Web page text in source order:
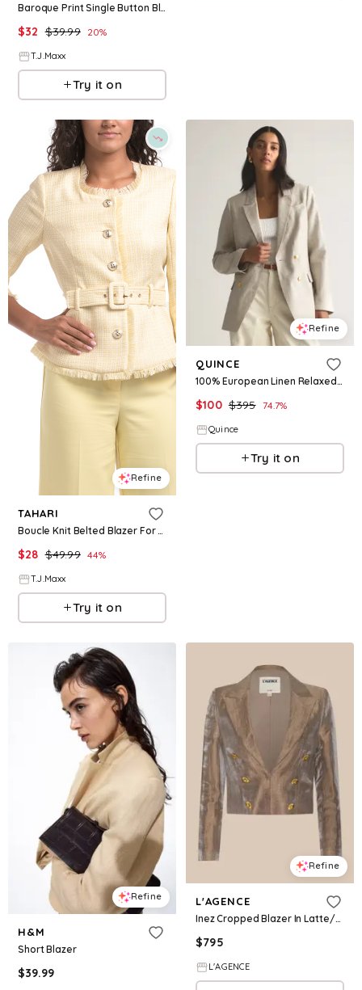
Baroque Print Single Button Blazer For Women, Polyester
$32 $39.99 20%
T.J.Maxx
Try it on
Refine
TAHARI
Boucle Knit Belted Blazer For Women, Polyester
$28 $49.99 44%
T.J.Maxx
Try it on
Refine
QUINCE
100% European Linen Relaxed Double-Breasted Blazer
$100 $395 74.7%
Quince
Try it on
Refine
H&M
Short Blazer
$39.99
Refine
L'AGENCE
Inez Cropped Blazer In Latte/Gold
$795
L'AGENCE